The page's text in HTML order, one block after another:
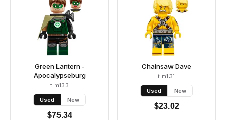
Green Lantern -
Apocalypseburg
tlm133
Used New
$75.34
Chainsaw Dave
tlm131
Used New
$23.02